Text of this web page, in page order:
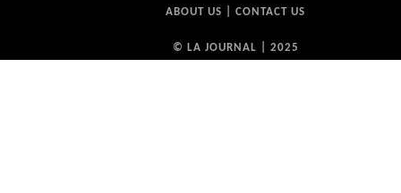
ABOUT US CONTACT US
© LA JOURNAL | 2025